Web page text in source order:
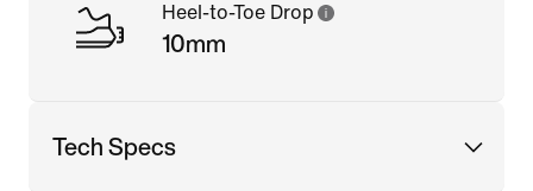
Heel-to-Toe Drop
10mm
Tech Specs